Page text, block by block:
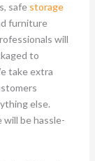
safe storage
furniture
will
to
take extra
else.
be hassle-